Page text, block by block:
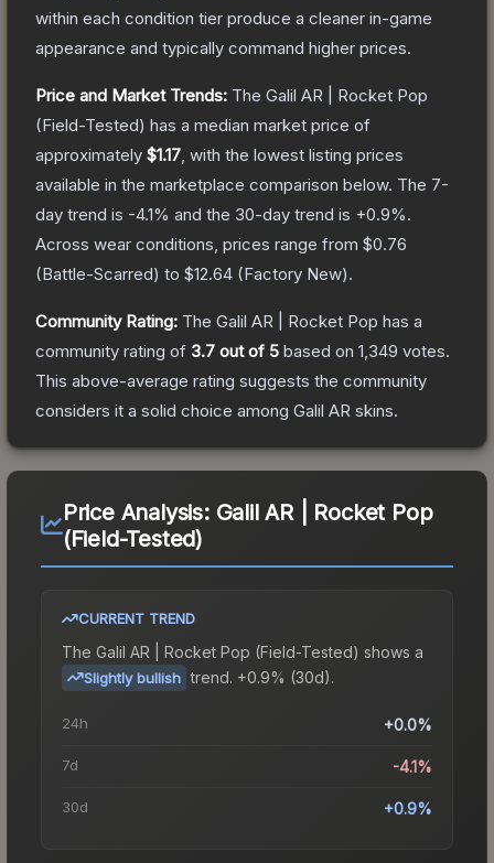
within each condition tier produce a cleaner in-game
appearance and typically command higher prices.
Price and Market Trends: The Galil AR | Rocket Pop
(Field-Tested) has a median market price of
approximately $1.17 , with the lowest listing prices
available in the marketplace comparison below. The 7-
day trend is -4.1% and the 30-day trend is +0.9%.
Across wear conditions, prices range from $0.76
(Battle-Scarred) to $12.64 (Factory New).
Community Rating: The Galil AR | Rocket Pop has a
community rating of 3.7 out of 5 based on 1,349 votes.
This above-average rating suggests the community
considers it a solid choice among Galil AR skins.
Price Analysis: Galil AR | Rocket Pop
(Field-Tested)
CURRENT TREND
The Galil AR | Rocket Pop (Field-Tested) shows a
Slightly bullish trend. +0.9% (30d).
24h +0.0%
7d -4.1%
30d +0.9%